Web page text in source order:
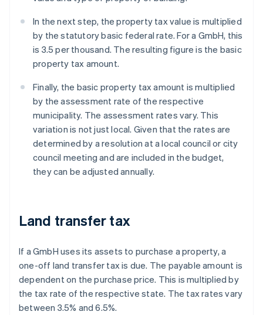
In the next step, the property tax value is multiplied
by the statutory basic federal rate. For a GmbH, this
is 3.5 per thousand. The resulting figure is the basic
property tax amount.
Finally, the basic property tax amount is multiplied
by the assessment rate of the respective
municipality. The assessment rates vary. This
variation is not just local. Given that the rates are
determined by a resolution at a local council or city
council meeting and are included in the budget,
they can be adjusted annually.
Land transfer tax
If a GmbH uses its assets to purchase a property, a
one-off land transfer tax is due. The payable amount is
dependent on the purchase price. This is multiplied by
the tax rate of the respective state. The tax rates vary
between 3.5% and 6.5%.